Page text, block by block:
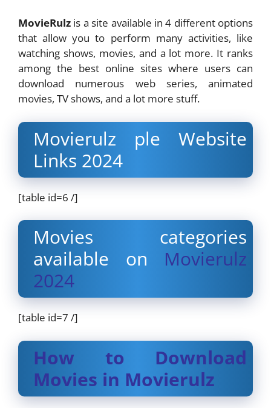
MovieRulz is a site available in 4 different options
that allow you to perform many activities, like
watching shows, movies, and a lot more. It ranks
among the best online sites where users can
download numerous web series, animated
movies, TV shows, and a lot more stuff.
Movierulz ple Website
Links 2024
[table id=6 /]
Movies categories
available on Movierulz
2024
[table id=7 /]
How to Download
Movies in Movierulz